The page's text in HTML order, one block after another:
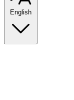
English